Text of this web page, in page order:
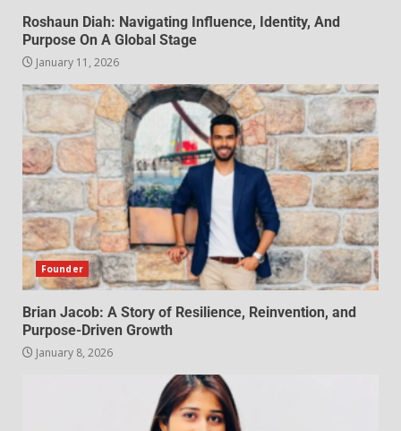
Roshaun Diah: Navigating Influence, Identity, And
Purpose On A Global Stage
January 11, 2026
Founder
Brian Jacob: A Story of Resilience, Reinvention, and
Purpose-Driven Growth
January 8, 2026